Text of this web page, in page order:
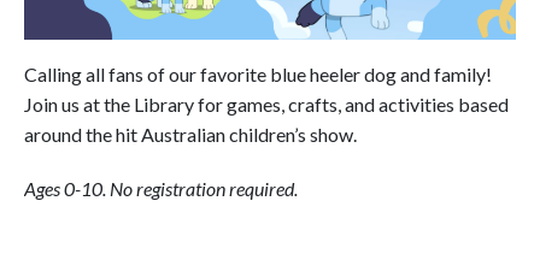
Calling all fans of our favorite blue heeler dog and family!
Join us at the Library for games, crafts, and activities based
around the hit Australian children’s show.
Ages 0-10. No registration required.